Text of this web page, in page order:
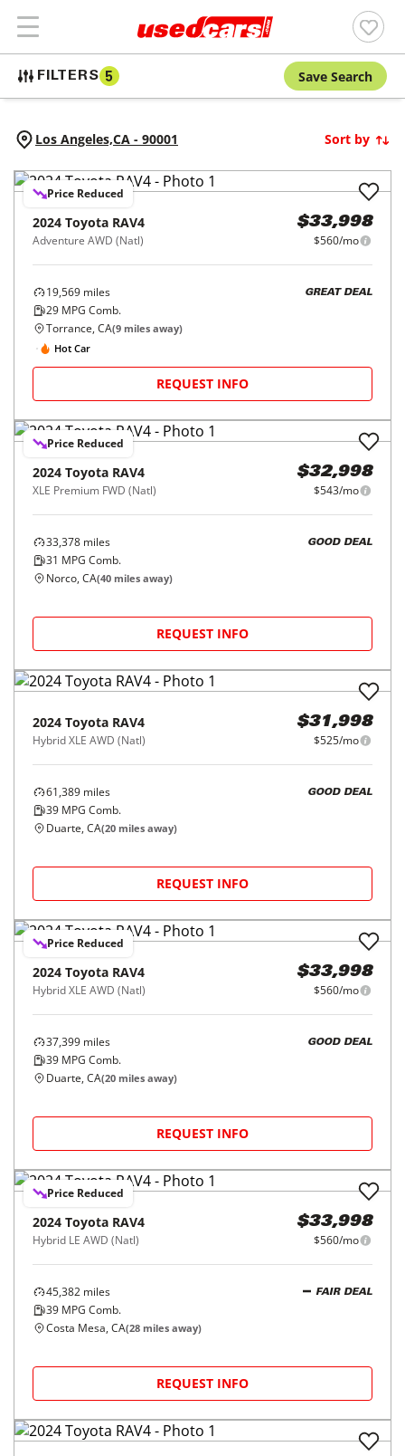
FILTERS 5 Save Search
Los Angeles,CA - 90001 Sort by
Price Reduced
2024 Toyota RAV4
Adventure AWD (Natl)
$33,998
$560/mo
19,569 miles
29 MPG Comb.
GREAT DEAL
Torrance, CA(9 miles away)
Hot Car
REQUEST INFO
Price Reduced
2024 Toyota RAV4
XLE Premium FWD (Natl)
$32,998
$543/mo
33,378 miles
31 MPG Comb.
GOOD DEAL
Norco, CA(40 miles away)
REQUEST INFO
2024 Toyota RAV4
Hybrid XLE AWD (Natl)
$31,998
$525/mo
61,389 miles
39 MPG Comb.
GOOD DEAL
Duarte, CA(20 miles away)
REQUEST INFO
Price Reduced
2024 Toyota RAV4
Hybrid XLE AWD (Natl)
$33,998
$560/mo
37,399 miles
39 MPG Comb.
GOOD DEAL
Duarte, CA(20 miles away)
REQUEST INFO
Price Reduced
2024 Toyota RAV4
Hybrid LE AWD (Natl)
$33,998
$560/mo
45,382 miles
39 MPG Comb.
FAIR DEAL
Costa Mesa, CA(28 miles away)
REQUEST INFO